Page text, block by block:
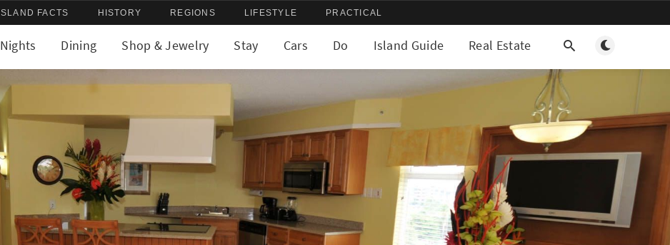
ISLAND FACTS HISTORY REGIONS LIFESTYLE PRACTICAL
Nights Dining Shop & Jewelry Stay Cars Do Island Guide Real Estate More Toggle light/